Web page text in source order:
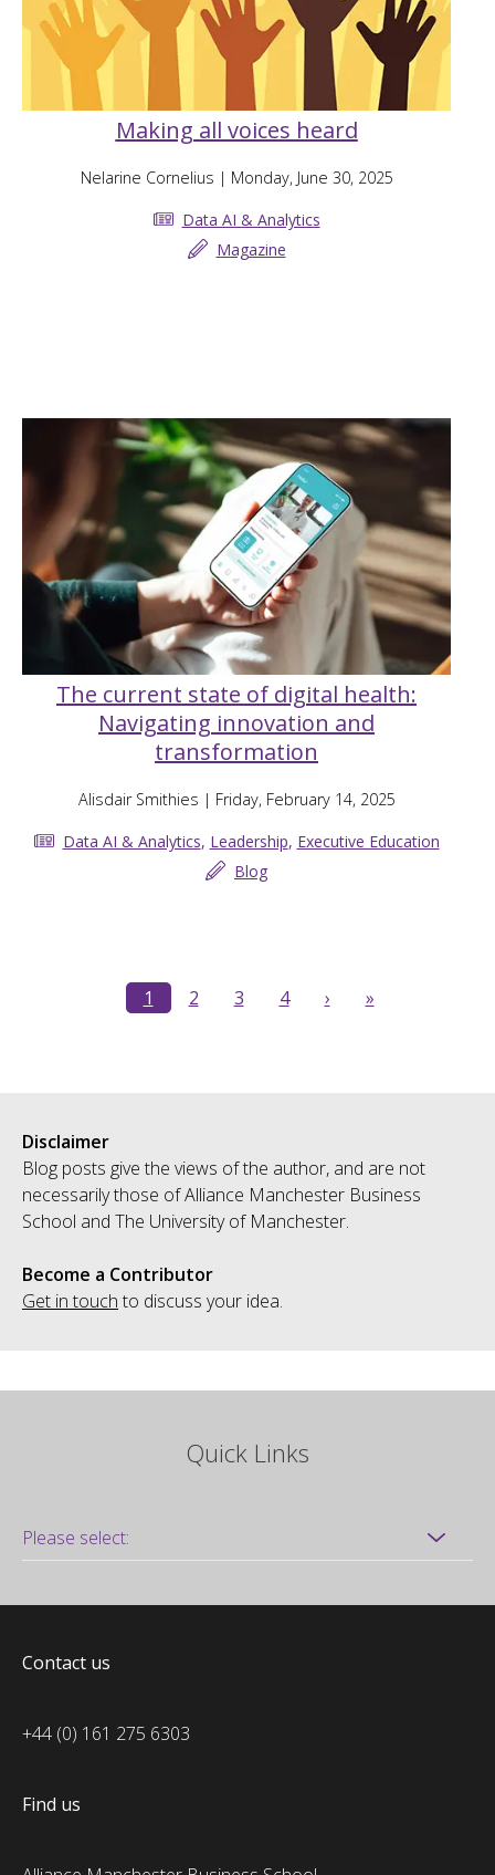
Making all voices heard
Nelarine Cornelius | Monday, June 30, 2025
Data AI & Analytics
Magazine
The current state of digital health:
Navigating innovation and
transformation
Alisdair Smithies | Friday, February 14, 2025
Data AI & Analytics, Leadership, Executive Education
Blog
1 2 3 4 › »
Disclaimer
Blog posts give the views of the author, and are not
necessarily those of Alliance Manchester Business
School and The University of Manchester.
Become a Contributor
Get in touch to discuss your idea.
Quick Links
Contact us
+44 (0) 161 275 6303
Find us